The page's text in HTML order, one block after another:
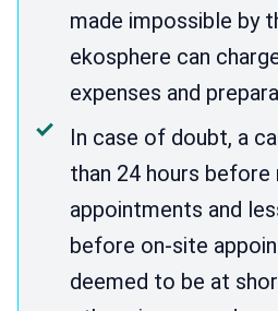
made impossible by
ekosphere can
expenses and
In case of doubt, a
than 24 hours
appointments and
before on-site
deemed to be at